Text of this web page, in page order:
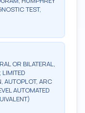
TEST,
OR BILATERAL,
LIMITED
AUTOPLOT, ARC
AUTOMATED